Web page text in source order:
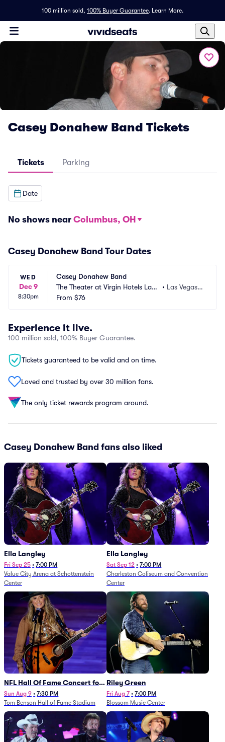
100 million sold, 100% Buyer Guarantee. Learn More.
Casey Donahew Band Tickets
Tickets Parking
Date
No shows near Columbus, OH
Casey Donahew Band Tour Dates
WED
Dec 9
8:30pm
Casey Donahew Band
The Theater at Virgin Hotels Las
Vegas
• Las Vegas,
From $76
Experience it live.
100 million sold, 100% Buyer Guarantee.
Tickets guaranteed to be valid and on time.
Loved and trusted by over 30 million fans.
The only ticket rewards program around.
Casey Donahew Band fans also liked
Ella Langley
Fri Sep 25 • 7:00 PM
Value City Arena at Schottenstein
Center
Ella Langley
Sat Sep 12 • 7:00 PM
Charleston Coliseum and Convention
Center
NFL Hall Of Fame Concert for
Legends - Lainey Wilson
Sun Aug 9 • 7:30 PM
Tom Benson Hall of Fame Stadium
Riley Green
Fri Aug 7 • 7:00 PM
Blossom Music Center